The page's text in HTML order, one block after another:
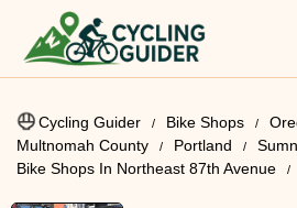
Cycling Guider Bike Shops
Multnomah County
Portland
Bike Shops In Northeast 87th Avenue